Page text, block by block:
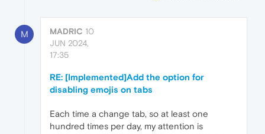
M MADRIC 10
JUN 2024,
17:35
RE: [Implemented]Add the option for
disabling emojis on tabs
Each time a change tab, so at least one
hundred times per day, my attention is